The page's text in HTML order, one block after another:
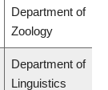
Department of
Zoology
Department of
Linguistics